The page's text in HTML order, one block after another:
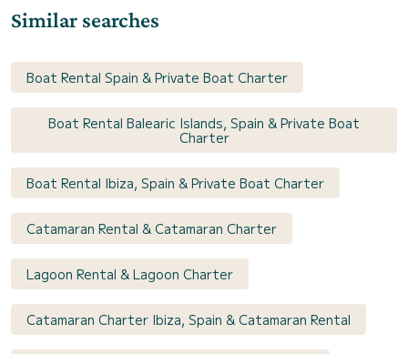
Similar searches
Boat Rental Spain & Private Boat Charter
Boat Rental Balearic Islands, Spain & Private Boat
Charter
Boat Rental Ibiza, Spain & Private Boat Charter
Catamaran Rental & Catamaran Charter
Lagoon Rental & Lagoon Charter
Catamaran Charter Ibiza, Spain & Catamaran Rental